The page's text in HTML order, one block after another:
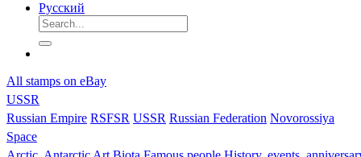
Русский
All stamps on eBay
USSR
Russian Empire RSFSR USSR Russian Federation Novorossiya
Space